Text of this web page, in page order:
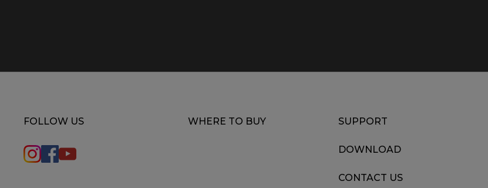
FOLLOW US WHERE TO BUY SUPPORT
DOWNLOAD
CONTACT US